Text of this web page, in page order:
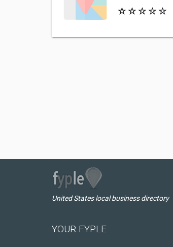
United States local business directory
YOUR FYPLE